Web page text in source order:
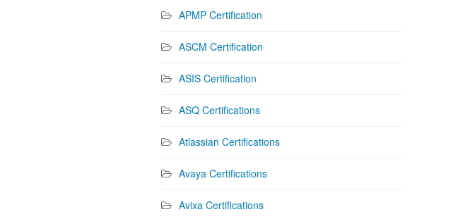
APMP Certification
ASCM Certification
ASIS Certification
ASQ Certifications
Atlassian Certifications
Avaya Certifications
Avixa Certifications